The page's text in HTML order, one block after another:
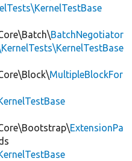
BatchNegotiator
MultipleBlockFor
ExtensionPa